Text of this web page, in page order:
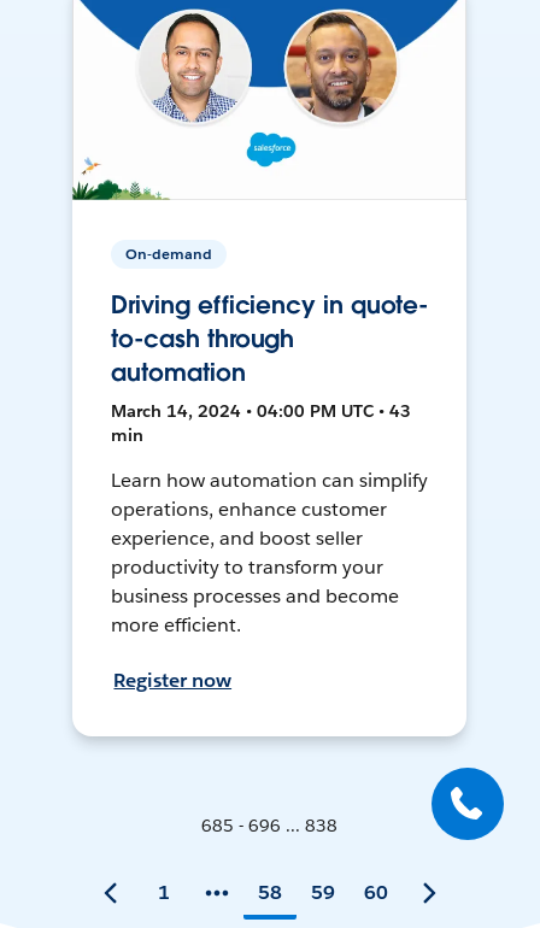
On-demand
Driving efficiency in quote-
to-cash through
automation
March 14, 2024 • 04:00 PM UTC • 43
min
Learn how automation can simplify
operations, enhance customer
experience, and boost seller
productivity to transform your
business processes and become
more efficient.
Register now
685 - 696 ... 838
1 58 59 60